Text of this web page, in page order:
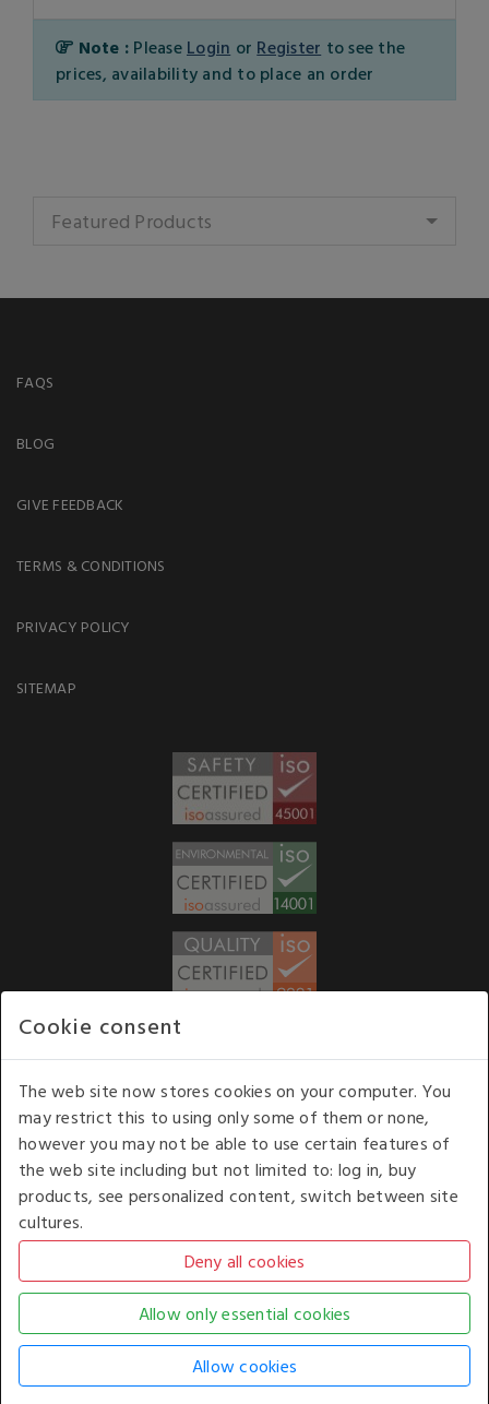
Note : Please Login or Register to see the
prices, availability and to place an order
Featured Products
FAQS
BLOG
GIVE FEEDBACK
TERMS & CONDITIONS
PRIVACY POLICY
SITEMAP
Our opening hours: 8.30 am to 6.00 pm (UK
time) Monday to Friday
Kelburn Business Park, Port Glasgow, Renfrewshire, UK,
COPYRIGHT © 2026 - WHITE HOUSE PRODUCTS. ALL RIGHTS RESERVED. USE OF
THIS WEBSITE SIGNIFIES YOUR AGREEMENT TO THE TERMS OF USE.
COOKIE SETTING BYCLICKING HERE.
AN E-COMMERCE SOLUTION BYSTACK TECHNOLOGIES
Cookie consent
The web site now stores cookies on your computer. You
may restrict this to using only some of them or none,
however you may not be able to use certain features of
the web site including but not limited to: log in, buy
products, see personalized content, switch between site
cultures.